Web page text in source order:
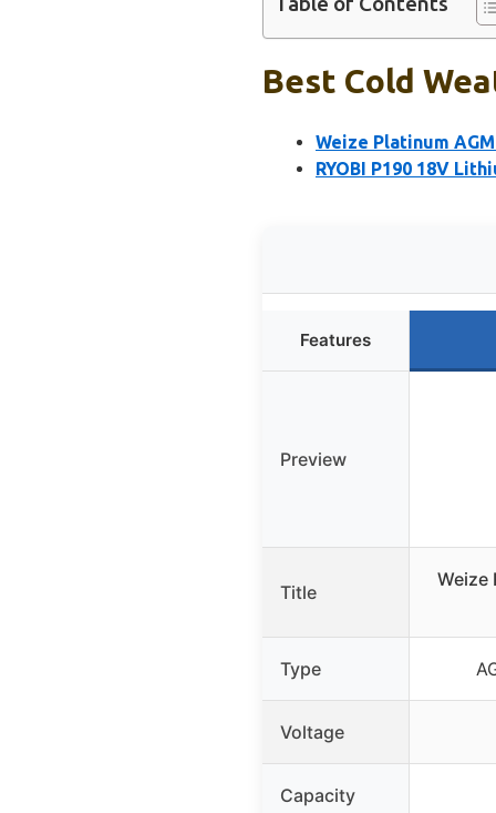
Best Cold
Weize Platinum
RYOBI P190 18V
Features
Preview
Title
Weize
Type
Voltage
Capacity